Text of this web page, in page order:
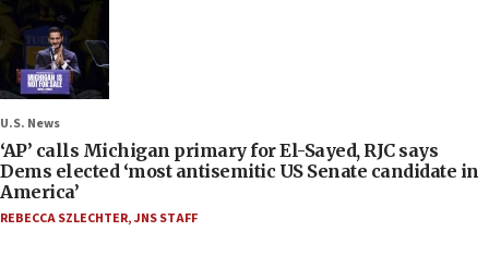
U.S. News
‘AP’ calls Michigan primary for El-Sayed, RJC says
Dems elected ‘most antisemitic US Senate candidate in
America’
REBECCA SZLECHTER,JNS STAFF